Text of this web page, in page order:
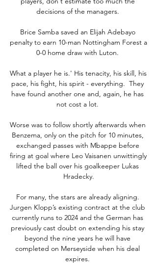
decisions of the managers.
Brice Samba saved an Elijah Adebayo
penalty to earn 10-man Nottingham Forest a
0-0 home draw with Luton.
What a player he is.' His tenacity, his skill, his
pace, his fight, his spirit - everything.  They
have found another one and, again, he has
not cost a lot.
Worse was to follow shortly afterwards when
Benzema, only on the pitch for 10 minutes,
exchanged passes with Mbappe before
firing at goal where Leo Vaisanen unwittingly
lifted the ball over his goalkeeper Lukas
Hradecky.
For many, the stars are already aligning.
Jurgen Klopp’s existing contract at the club
currently runs to 2024 and the German has
previously cast doubt on extending his stay
beyond the nine years he will have
completed on Merseyside when his deal
expires.